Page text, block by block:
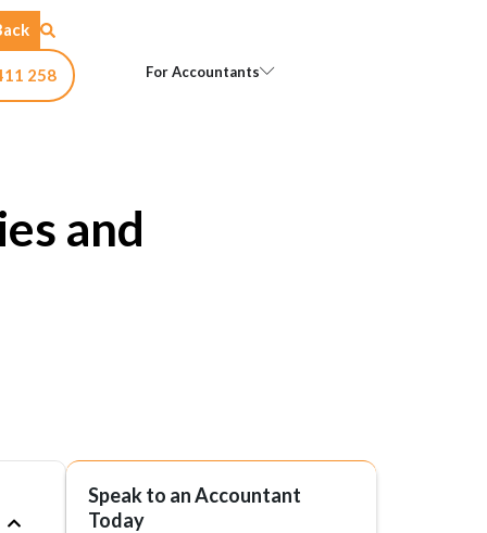
258 For Accountants
and
Speak to an Accountant
Today